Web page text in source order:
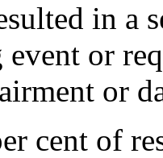
in a
or
or
cent of